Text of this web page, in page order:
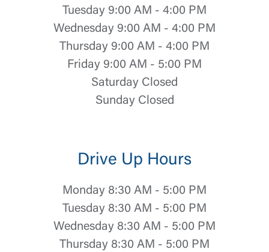
Log In
Choose Log In
Username
Tuesday 9:00 AM - 4:00 PM
Wednesday 9:00 AM - 4:00 PM
Thursday 9:00 AM - 4:00 PM
Friday 9:00 AM - 5:00 PM
Saturday Closed
Sunday Closed
Drive Up Hours
Monday 8:30 AM - 5:00 PM
Tuesday 8:30 AM - 5:00 PM
Wednesday 8:30 AM - 5:00 PM
Thursday 8:30 AM - 5:00 PM
External Link Disclaimer